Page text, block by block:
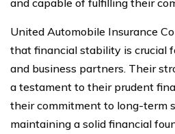
and capable of fulfilling their
United Automobile Insurance
that financial stability is crucial
and business partners. Their
a testament to their prudent
their commitment to long-term
maintaining a solid financial